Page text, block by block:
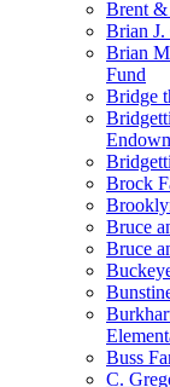
Brent &
Brian J.
Brian
Fund
Bridge
Brock
Bruce
Bruce
Buss
C.